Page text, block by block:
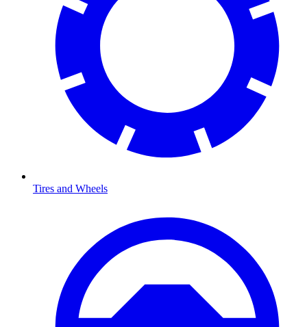
Tires and Wheels